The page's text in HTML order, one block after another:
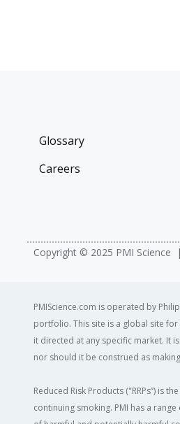
Glossary
Careers
Copyright © 2025 PMI Science
PMIScience.com is operated by
portfolio. This site is a global site
it directed at any specific market. It
nor should it be construed as
Reduced Risk Products ("RRPs”)
continuing smoking. PMI has a